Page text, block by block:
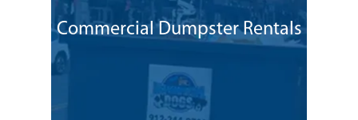
Commercial Dumpster Rentals